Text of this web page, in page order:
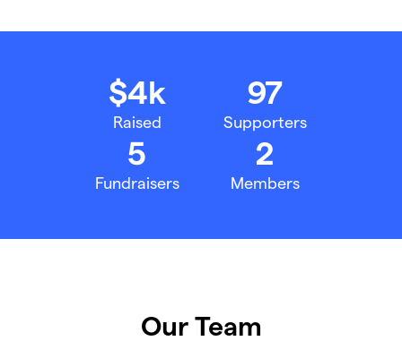
$4k
Raised
97
Supporters
5
Fundraisers
2
Members
Our Team